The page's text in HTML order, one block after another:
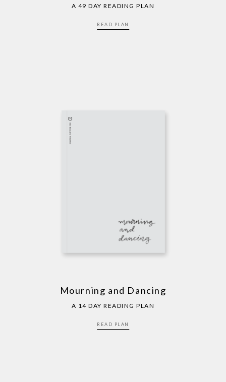
A 49 DAY READING PLAN
READ PLAN
Mourning and Dancing
A 14 DAY READING PLAN
READ PLAN